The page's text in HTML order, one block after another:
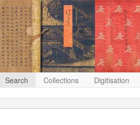
Search Collections Digitisation